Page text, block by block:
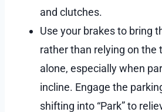
and clutches.
Use your brakes to bring
rather than relying on the
alone, especially when
incline. Engage the
shifting into “Park” to